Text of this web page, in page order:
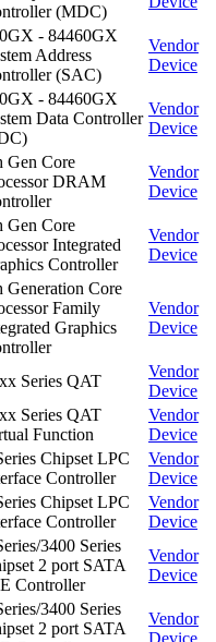
(MDC)
- 84460GX
Address
(SAC)
Vendor
Device
- 84460GX
Data Controller
Vendor
Device
Gen Core
DRAM
Vendor
Device
Gen Core
Integrated
Controller
Vendor
Device
Generation Core
Family
Graphics
Vendor
Device
Series QAT
Vendor
Device
Series QAT
Function
Vendor
Device
Chipset LPC
Controller
Vendor
Device
Chipset LPC
Controller
Vendor
Device
3400 Series
2 port SATA
Controller
Vendor
Device
3400 Series
2 port SATA
Vendor
Device